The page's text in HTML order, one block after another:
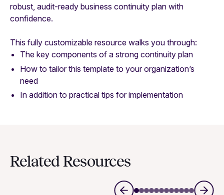
robust, audit-ready business continuity plan with
confidence.
This fully customizable resource walks you through:
The key components of a strong continuity plan
How to tailor this template to your organization’s
need
In addition to practical tips for implementation
Related Resources